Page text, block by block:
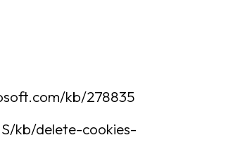
kb/278835
kb/delete-cookies-